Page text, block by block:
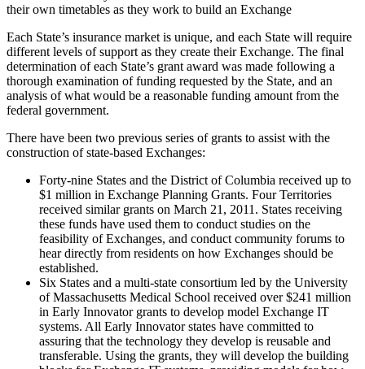
their own timetables as they work to build an Exchange
Each State’s insurance market is unique, and each State will require
different levels of support as they create their Exchange. The final
determination of each State’s grant award was made following a
thorough examination of funding requested by the State, and an
analysis of what would be a reasonable funding amount from the
federal government.
There have been two previous series of grants to assist with the
construction of state-based Exchanges:
Forty-nine States and the District of Columbia received up to
$1 million in Exchange Planning Grants. Four Territories
received similar grants on March 21, 2011. States receiving
these funds have used them to conduct studies on the
feasibility of Exchanges, and conduct community forums to
hear directly from residents on how Exchanges should be
established.
Six States and a multi-state consortium led by the University
of Massachusetts Medical School received over $241 million
in Early Innovator grants to develop model Exchange IT
systems. All Early Innovator states have committed to
assuring that the technology they develop is reusable and
transferable. Using the grants, they will develop the building